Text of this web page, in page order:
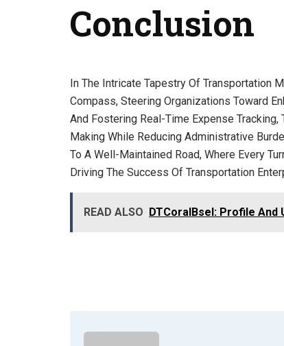
Conclusion
In The Intricate Tapestry Of Transportation
Compass, Steering Organizations Toward
And Fostering Real-Time Expense
Making While Reducing Administrative
To A Well-Maintained Road, Where Every
Driving The Success Of Transportation
READ ALSO DTCoralBsel: Profile And